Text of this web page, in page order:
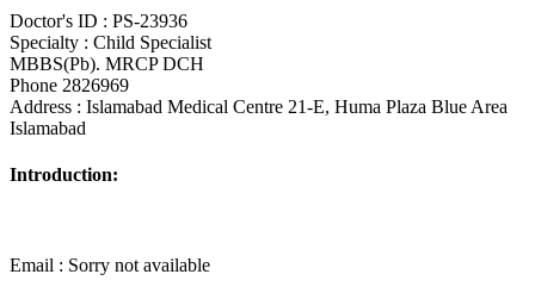
Doctor's ID : PS-23936
Specialty : Child Specialist
MBBS(Pb). MRCP DCH
Phone 2826969
Address : Islamabad Medical Centre 21-E, Huma Plaza Blue Area
Islamabad
Introduction:
Email : Sorry not available